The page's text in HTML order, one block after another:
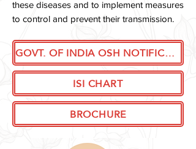
these diseases and to implement measures
to control and prevent their transmission.
GOVT. OF INDIA OSH NOTIFICATION
ISI CHART
BROCHURE